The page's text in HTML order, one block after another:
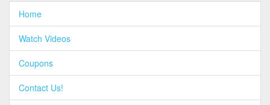
Home
Watch Videos
Coupons
Contact Us!